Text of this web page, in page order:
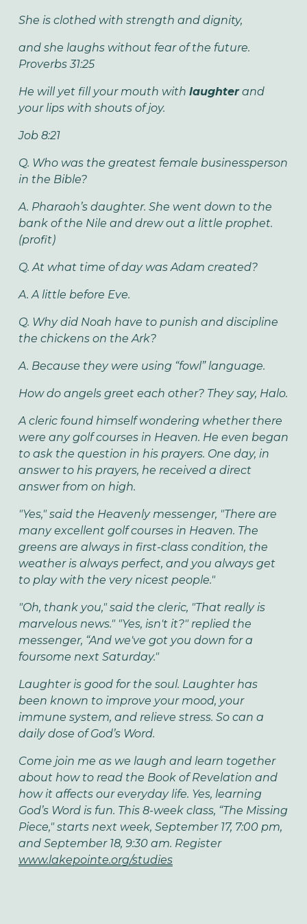
She is clothed with strength and dignity,
and she laughs without fear of the future.
Proverbs 31:25
He will yet fill your mouth with laughterand
your lips with shouts of joy.
Job 8:21
Q. Who was the greatest female businessperson
in the Bible?
A. Pharaoh’s daughter. She went down to the
bank of the Nile and drew out a little prophet.
(profit)
Q. At what time of day was Adam created?
A. A little before Eve.
Q. Why did Noah have to punish and discipline
the chickens on the Ark?
A. Because they were using “fowl” language.
How do angels greet each other? They say, Halo.
A cleric found himself wondering whether there
were any golf courses in Heaven. He even began
to ask the question in his prayers. One day, in
answer to his prayers, he received a direct
answer from on high.
"Yes," said the Heavenly messenger, "There are
many excellent golf courses in Heaven. The
greens are always in first-class condition, the
weather is always perfect, and you always get
to play with the very nicest people."
"Oh, thank you," said the cleric, "That really is
marvelous news." "Yes, isn't it?" replied the
messenger, “And we've got you down for a
foursome next Saturday."
Laughter is good for the soul. Laughter has
been known to improve your mood, your
immune system, and relieve stress. So can a
daily dose of God’s Word.
Come join me as we laugh and learn together
about how to read the Book of Revelation and
how it affects our everyday life. Yes, learning
God’s Word is fun. This 8-week class, “The Missing
Piece," starts next week, September 17, 7:00 pm,
and September 18, 9:30 am. Register
www.lakepointe.org/studies